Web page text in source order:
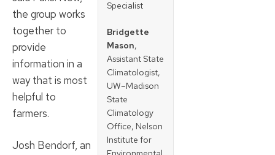
the group works
together to
provide
information in a
way that is most
helpful to
farmers.
Josh Bendorf, an
Specialist
Bridgette
Mason,
Assistant State
Climatologist,
UW–Madison
State
Climatology
Office, Nelson
Institute for